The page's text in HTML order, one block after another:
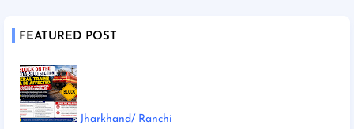
FEATURED POST
Jharkhand/ Ranchi